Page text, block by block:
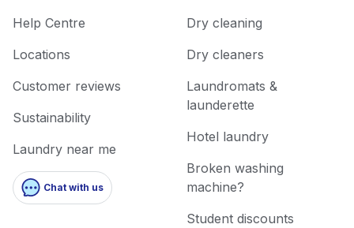
Help Centre
Locations
Customer reviews
Sustainability
Laundry near me
Chat with us
Dry cleaning
Dry cleaners
Laundromats &
launderette
Hotel laundry
Broken washing
machine?
Student discounts